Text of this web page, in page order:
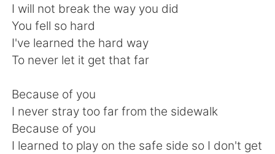
Español العربية
Français Deutsch
Русский ไทย
Indonesia
I will not break the way you did
You fell so hard
I've learned the hard way
To never let it get that far
Because of you
I never stray too far from the sidewalk
Because of you
I learned to play on the safe side so I don't get